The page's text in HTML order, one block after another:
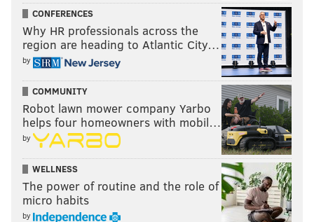
Speaking of The New Day, the team will defend their
Tag Team titles on Raw next week against the Prime
Time Players, and the winners of that match will face
the Dudley Boyz at Night of Champions for the titles.
CONFERENCES
Why HR professionals across the
region are heading to Atlantic City…
by
COMMUNITY
Robot lawn mower company Yarbo
helps four homeowners with mobil…
by
WELLNESS
The power of routine and the role of
micro habits
by